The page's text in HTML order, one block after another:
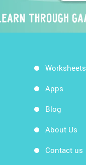
Worksheets
Apps
Blog
About Us
Contact us